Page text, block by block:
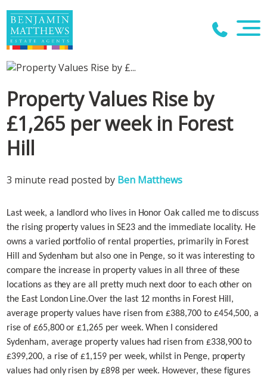
Property Values Rise by
£1,265 per week in Forest
Hill
3 minute read posted by Ben Matthews
Last week, a landlord who lives in Honor Oak called me to discuss
the rising property values in SE23 and the immediate locality. He
owns a varied portfolio of rental properties, primarily in Forest
Hill and Sydenham but also one in Penge, so it was interesting to
compare the increase in property values in all three of these
locations as they are all pretty much next door to each other on
the East London Line.Over the last 12 months in Forest Hill,
average property values have risen from £388,700 to £454,500, a
rise of £65,800 or £1,265 per week. When I considered
Sydenham, average property values had risen from £338,900 to
£399,200, a rise of £1,159 per week, whilst in Penge, property
values had only risen by £898 per week. However, these figures